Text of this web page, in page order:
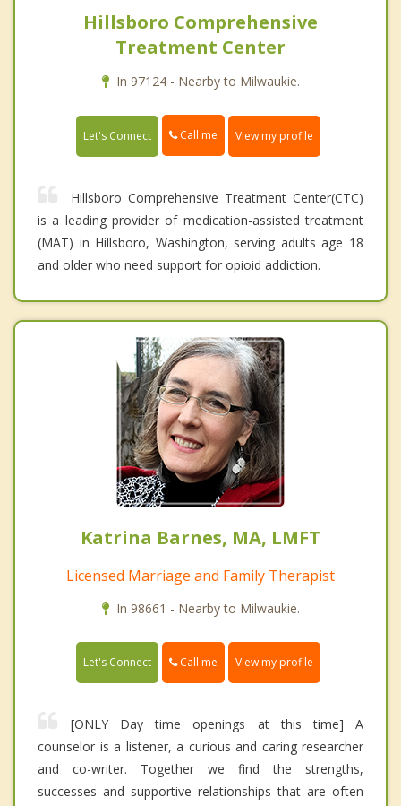
Hillsboro Comprehensive
Treatment Center
In 97124 - Nearby to Milwaukie.
Let's Connect Call me View my profile
Hillsboro Comprehensive Treatment Center(CTC)
is a leading provider of medication-assisted treatment
(MAT) in Hillsboro, Washington, serving adults age 18
and older who need support for opioid addiction.
Katrina Barnes, MA, LMFT
Licensed Marriage and Family Therapist
In 98661 - Nearby to Milwaukie.
Let's Connect Call me View my profile
[ONLY Day time openings at this time] A
counselor is a listener, a curious and caring researcher
and co-writer. Together we find the strengths,
successes and supportive relationships that are often